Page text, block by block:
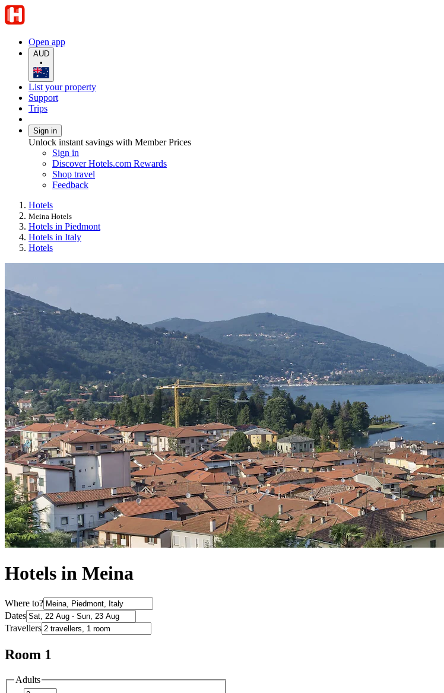
Open app
AUD
•
List your property
Support
Trips
Sign in
Unlock instant savings with Member Prices
Sign in
Discover Hotels.com Rewards
Shop travel
Feedback
Hotels
Meina Hotels
Hotels in Piedmont
Hotels in Italy
Hotels
Hotels in Meina
Where to?
Dates
Travellers
Room 1
Adults